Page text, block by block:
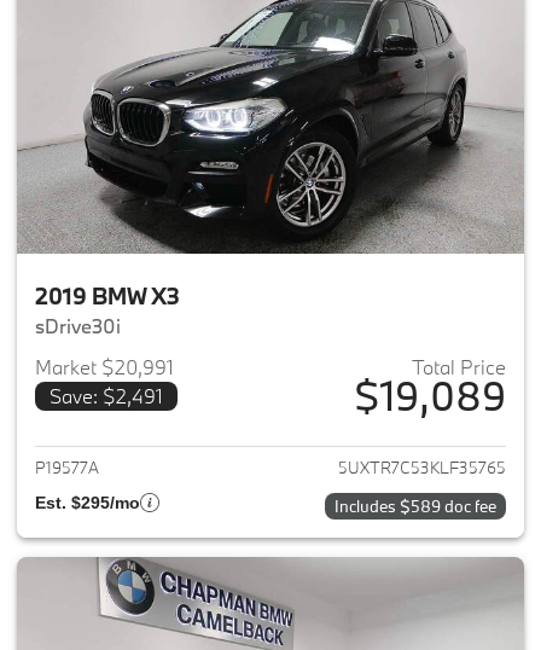
2019 BMW X3
sDrive30i
Market $20,991
Save: $2,491
Total Price
$19,089
View details for 2019 BMW X3
P19577A 5UXTR7C53KLF35765
Est. $295/mo Includes $589 doc fee